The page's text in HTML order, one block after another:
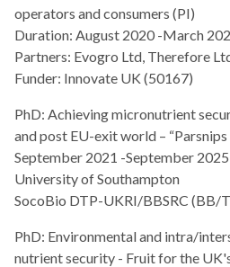
operators and consumers (PI)
Duration: August 2020 -March
Partners: Evogro Ltd, Therefore
Funder: Innovate UK (50167)
PhD: Achieving micronutrient
and post EU-exit world –
September 2021 -September 2025
University of Southampton
SocoBio DTP-UKRI/BBSRC (BB/
PhD: Environmental and intra/
nutrient security - Fruit for the